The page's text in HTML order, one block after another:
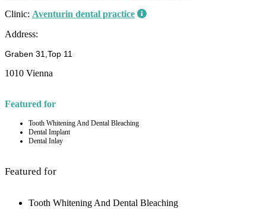
Clinic: Aventurin dental practice
Address:
Graben 31,Top 11
1010 Vienna
Featured for
Tooth Whitening And Dental Bleaching
Dental Implant
Dental Inlay
Featured for
Tooth Whitening And Dental Bleaching